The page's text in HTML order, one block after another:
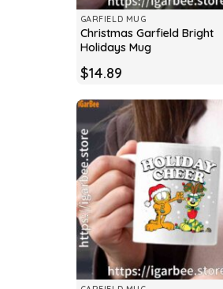
GARFIELD MUG
Christmas Garfield Bright
Holidays Mug
$14.89